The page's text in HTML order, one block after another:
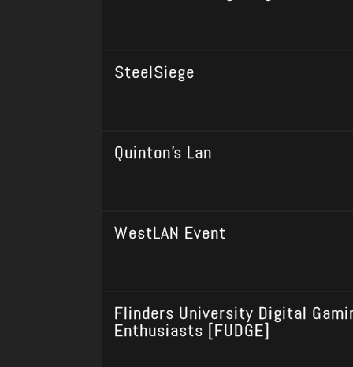
SteelSiege
Quinton's Lan
WestLAN Event
Flinders University Digital
Enthusiasts [FUDGE]